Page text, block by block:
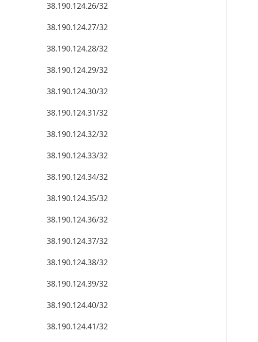
38.190.124.26/32
38.190.124.27/32
38.190.124.28/32
38.190.124.29/32
38.190.124.30/32
38.190.124.31/32
38.190.124.32/32
38.190.124.33/32
38.190.124.34/32
38.190.124.35/32
38.190.124.36/32
38.190.124.37/32
38.190.124.38/32
38.190.124.39/32
38.190.124.40/32
38.190.124.41/32